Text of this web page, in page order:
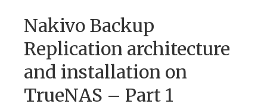
Nakivo Backup
Replication architecture
and installation on
TrueNAS – Part 1